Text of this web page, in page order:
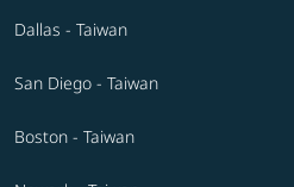
Dallas - Taiwan
San Diego - Taiwan
Boston - Taiwan